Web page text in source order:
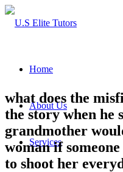
Home
About Us
Services
what does the
the story when he
grandmother
woman if
to shoot her